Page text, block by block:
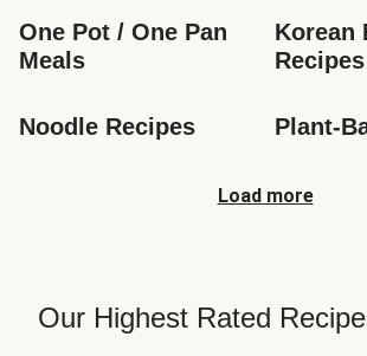
One Pot / One Pan
Meals
Korean
Recipes
Noodle Recipes Plant-
Load more
Our Highest Rated